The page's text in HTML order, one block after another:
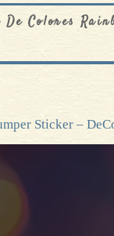
De Colores
Sticker –